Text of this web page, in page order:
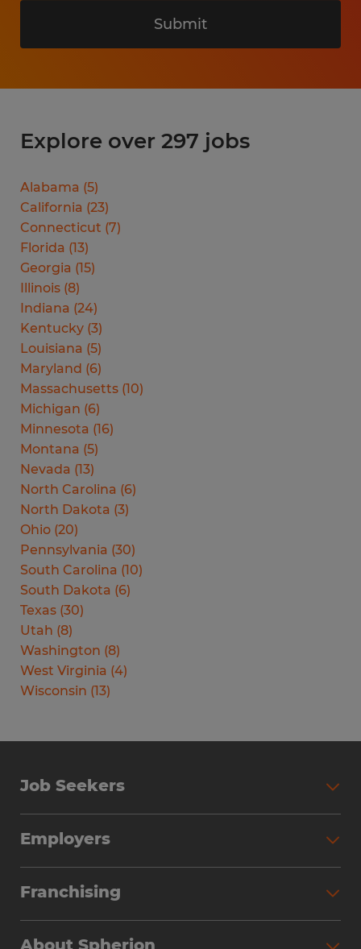
Submit
Explore over 297 jobs
Alabama (5)
California (23)
Connecticut (7)
Florida (13)
Georgia (15)
Illinois (8)
Indiana (24)
Kentucky (3)
Louisiana (5)
Maryland (6)
Massachusetts (10)
Michigan (6)
Minnesota (16)
Montana (5)
Nevada (13)
North Carolina (6)
North Dakota (3)
Ohio (20)
Pennsylvania (30)
South Carolina (10)
South Dakota (6)
Texas (30)
Utah (8)
Washington (8)
West Virginia (4)
Wisconsin (13)
Job Seekers
Why Work with Spherion
Find Your Nearest Office
Employers
Workforce Solutions
Franchising
About Spherion